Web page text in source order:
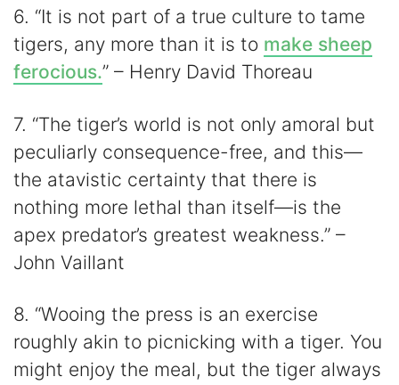
6. “It is not part of a true culture to tame
tigers, any more than it is to make sheep
ferocious.” – Henry David Thoreau
7. “The tiger’s world is not only amoral but
peculiarly consequence-free, and this—
the atavistic certainty that there is
nothing more lethal than itself—is the
apex predator’s greatest weakness.” –
John Vaillant
8. “Wooing the press is an exercise
roughly akin to picnicking with a tiger. You
might enjoy the meal, but the tiger always